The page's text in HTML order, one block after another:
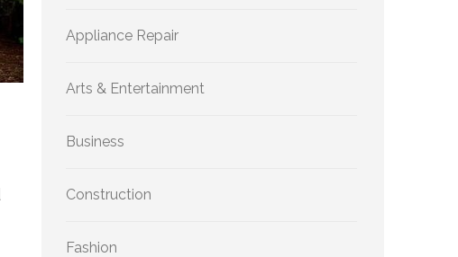
Appliance Repair
Arts & Entertainment
Business
Construction
Fashion